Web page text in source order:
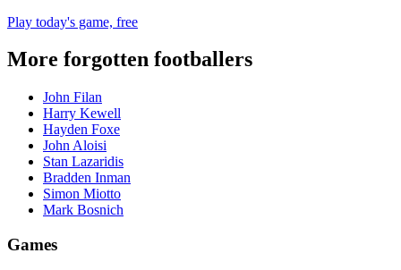
Play today's game, free
More forgotten footballers
John Filan
Harry Kewell
Hayden Foxe
John Aloisi
Stan Lazaridis
Bradden Inman
Simon Miotto
Mark Bosnich
Games